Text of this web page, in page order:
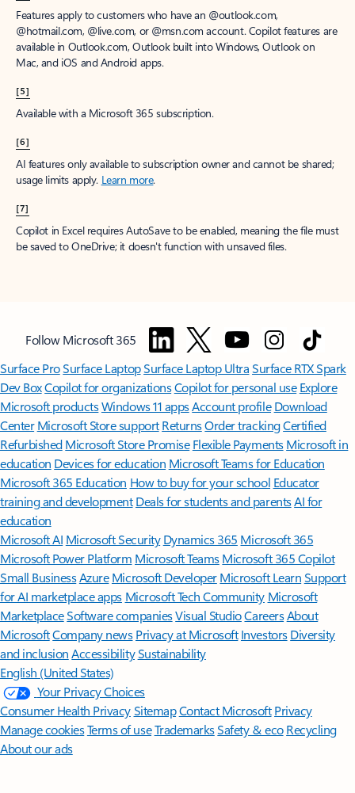
Features apply to customers who have an @outlook.com,
@hotmail.com, @live.com, or @msn.com account. Copilot features are
available in Outlook.com, Outlook built into Windows, Outlook on
Mac, and iOS and Android apps.
[5]
Available with a Microsoft 365 subscription.
[6]
AI features only available to subscription owner and cannot be shared;
usage limits apply. Learn more.
[7]
Copilot in Excel requires AutoSave to be enabled, meaning the file must
be saved to OneDrive; it doesn't function with unsaved files.
Follow Microsoft 365
Surface ProSurface LaptopSurface Laptop UltraSurface RTX Spark
Dev BoxCopilot for organizationsCopilot for personal use Explore
Microsoft productsWindows 11 appsAccount profile Download
Center Microsoft Store support ReturnsOrder trackingCertified
Refurbished Microsoft Store Promise Flexible Payments Microsoft in
education Devices for education Microsoft Teams for Education
Microsoft 365 Education How to buy for your school Educator
training and development Deals for students and parentsAI for
education
Microsoft AI Microsoft Security Dynamics 365 Microsoft 365
Microsoft Power Platform Microsoft TeamsMicrosoft 365 Copilot
Small BusinessAzure Microsoft DeveloperMicrosoft LearnSupport
for AI marketplace apps Microsoft Tech Community Microsoft
MarketplaceSoftware companiesVisual StudioCareersAbout
MicrosoftCompany news Privacy at Microsoft Investors Diversity
and inclusion AccessibilitySustainability
English (United States)
Your Privacy Choices
Consumer Health PrivacySitemapContact Microsoft Privacy
Manage cookiesTerms of useTrademarksSafety & eco Recycling
About our ads